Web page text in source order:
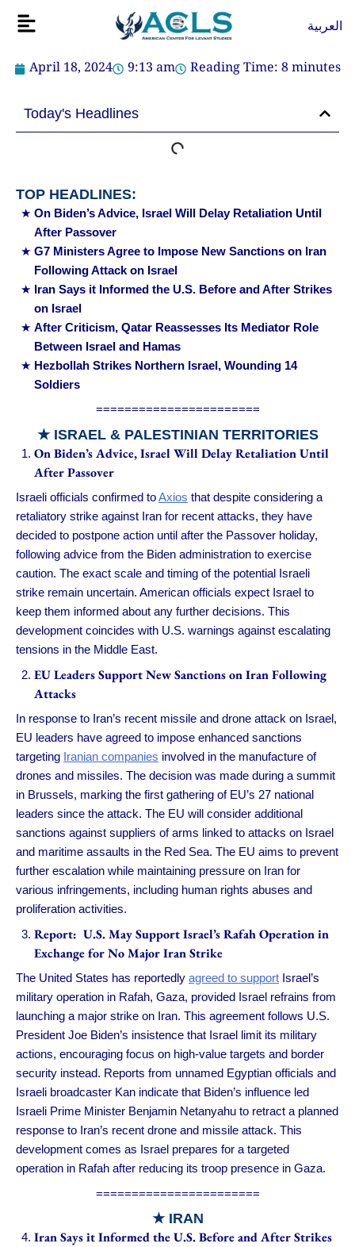
Flyout
العربية
April 18, 2024 9:13 am Reading Time:8minutes
Today's Headlines
TOP HEADLINES:
On Biden’s Advice, Israel Will Delay Retaliation Until
After Passover
G7 Ministers Agree to Impose New Sanctions on Iran
Following Attack on Israel
Iran Says it Informed the U.S. Before and After Strikes
on Israel
After Criticism, Qatar Reassesses Its Mediator Role
Between Israel and Hamas
Hezbollah Strikes Northern Israel, Wounding 14
Soldiers
=======================
★ ISRAEL & PALESTINIAN TERRITORIES
On Biden’s Advice, Israel Will Delay Retaliation Until
After Passover
Israeli officials confirmed toAxios that despite considering a
retaliatory strike against Iran for recent attacks, they have
decided to postpone action until after the Passover holiday,
following advice from the Biden administration to exercise
caution. The exact scale and timing of the potential Israeli
strike remain uncertain. American officials expect Israel to
keep them informed about any further decisions. This
development coincides with U.S. warnings against escalating
tensions in the Middle East.
EU Leaders Support New Sanctions on Iran Following
Attacks
In response to Iran’s recent missile and drone attack on Israel,
EU leaders have agreed to impose enhanced sanctions
targeting Iranian companies involved in the manufacture of
drones and missiles. The decision was made during a summit
in Brussels, marking the first gathering of EU’s 27 national
leaders since the attack. The EU will consider additional
sanctions against suppliers of arms linked to attacks on Israel
and maritime assaults in the Red Sea. The EU aims to prevent
further escalation while maintaining pressure on Iran for
various infringements, including human rights abuses and
proliferation activities.
Report: U.S. May Support Israel’s Rafah Operation in
Exchange for No Major Iran Strike
The United States has reportedly agreed to support Israel’s
military operation in Rafah, Gaza, provided Israel refrains from
launching a major strike on Iran. This agreement follows U.S.
President Joe Biden’s insistence that Israel limit its military
actions, encouraging focus on high-value targets and border
security instead. Reports from unnamed Egyptian officials and
Israeli broadcaster Kan indicate that Biden’s influence led
Israeli Prime Minister Benjamin Netanyahu to retract a planned
response to Iran’s recent drone and missile attack. This
development comes as Israel prepares for a targeted
operation in Rafah after reducing its troop presence in Gaza.
=======================
★ IRAN
Iran Says it Informed the U.S. Before and After Strikes